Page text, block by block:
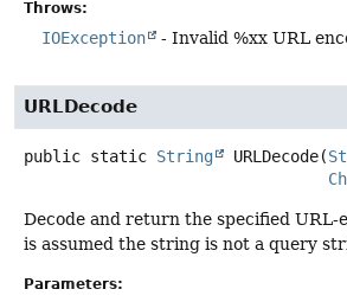
Throws:
IOException - Invalid %xx URL
URLDecode
public static String URLDecode(
Decode and return the specified
is assumed the string is not a query
Parameters: